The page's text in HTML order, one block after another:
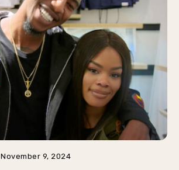
November 9, 2024